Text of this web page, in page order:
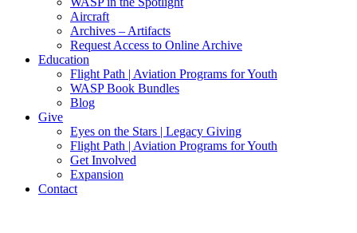
Aircraft
Archives – Artifacts
Request Access to Online Archive
Education
Flight Path | Aviation Programs for Youth
WASP Book Bundles
Blog
Give
Eyes on the Stars | Legacy Giving
Flight Path | Aviation Programs for Youth
Get Involved
Expansion
Contact